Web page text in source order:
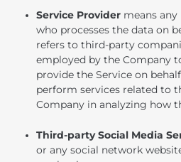
Service Provider means
who processes the data on
refers to third-party
employed by the Company
provide the Service on
perform services related to
Company in analyzing how
Third-party Social Media
or any social network